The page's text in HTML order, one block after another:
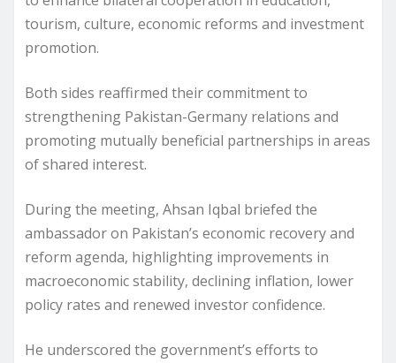
tourism, culture, economic reforms and investment
promotion.
Both sides reaffirmed their commitment to
strengthening Pakistan-Germany relations and
promoting mutually beneficial partnerships in areas
of shared interest.
During the meeting, Ahsan Iqbal briefed the
ambassador on Pakistan’s economic recovery and
reform agenda, highlighting improvements in
macroeconomic stability, declining inflation, lower
policy rates and renewed investor confidence.
He underscored the government’s efforts to